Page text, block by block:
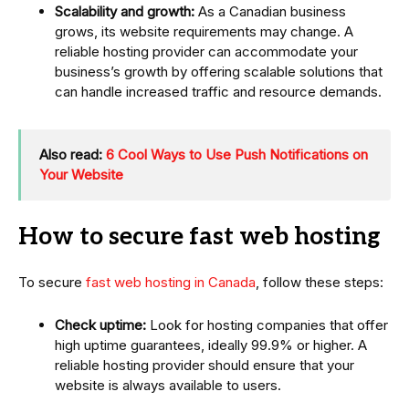
Scalability and growth: As a Canadian business
grows, its website requirements may change. A
reliable hosting provider can accommodate your
business’s growth by offering scalable solutions that
can handle increased traffic and resource demands.
Also read: 6 Cool Ways to Use Push Notifications on
Your Website
How to secure fast web hosting
To secure fast web hosting in Canada , follow these steps:
Check uptime: Look for hosting companies that offer
high uptime guarantees, ideally 99.9% or higher. A
reliable hosting provider should ensure that your
website is always available to users.